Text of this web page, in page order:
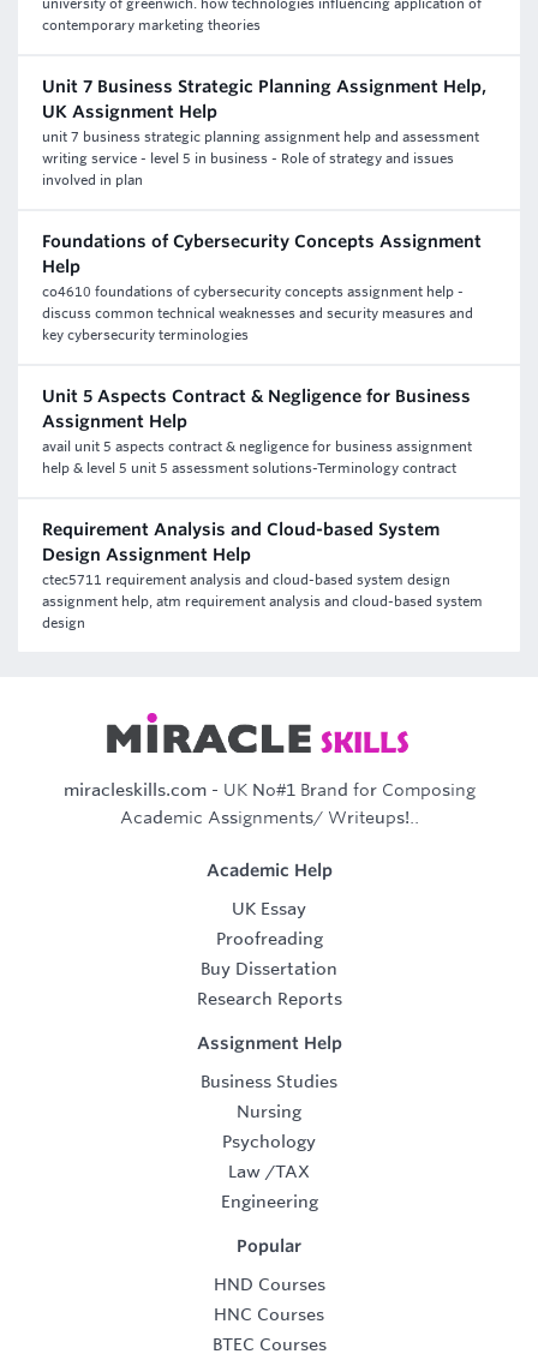
university of greenwich. how technologies influencing application of
contemporary marketing theories
Unit 7 Business Strategic Planning Assignment Help,
UK Assignment Help
unit 7 business strategic planning assignment help and assessment
writing service - level 5 in business - Role of strategy and issues
involved in plan
Foundations of Cybersecurity Concepts Assignment
Help
co4610 foundations of cybersecurity concepts assignment help -
discuss common technical weaknesses and security measures and
key cybersecurity terminologies
Unit 5 Aspects Contract & Negligence for Business
Assignment Help
avail unit 5 aspects contract & negligence for business assignment
help & level 5 unit 5 assessment solutions-Terminology contract
Requirement Analysis and Cloud-based System
Design Assignment Help
ctec5711 requirement analysis and cloud-based system design
assignment help, atm requirement analysis and cloud-based system
design
miracleskills.com- UK No#1 Brand for Composing
Academic Assignments/ Writeups!..
Academic Help
UK Essay
Proofreading
Buy Dissertation
Research Reports
Assignment Help
Business Studies
Nursing
Psychology
Law /TAX
Engineering
Popular
HND Courses
HNC Courses
BTEC Courses